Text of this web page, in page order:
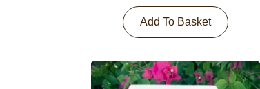
Add To Basket